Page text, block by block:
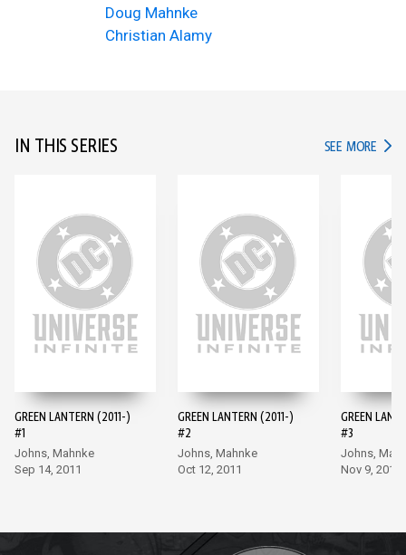
Doug Mahnke
Christian Alamy
IN THIS SERIES SEE MORE IN
GREEN LANTERN (2011-)
#1
Johns, Mahnke
Sep 14, 2011
GREEN LANTERN (2011-)
#2
Johns, Mahnke
Oct 12, 2011
GREEN
#3
Johns,
Nov 9, 2011